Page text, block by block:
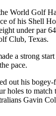
World Golf
of his Shell
under par
Club, Texas.
a strong
pace.
out his bogey-
holes to match
Gavin